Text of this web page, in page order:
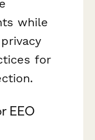
while
for
EEO